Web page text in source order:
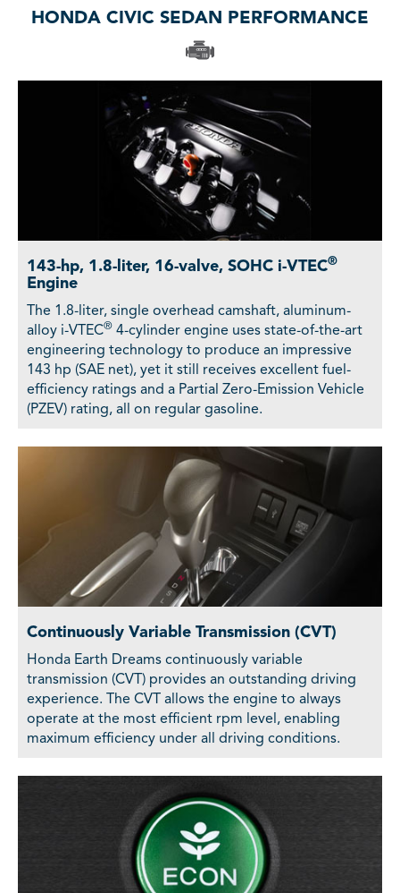
HONDA CIVIC SEDAN PERFORMANCE
143-hp, 1.8-liter, 16-valve, SOHC i-VTEC®
Engine
The 1.8-liter, single overhead camshaft, aluminum-
alloy i-VTEC® 4-cylinder engine uses state-of-the-art
engineering technology to produce an impressive
143 hp (SAE net), yet it still receives excellent fuel-
efficiency ratings and a Partial Zero-Emission Vehicle
(PZEV) rating, all on regular gasoline.
Continuously Variable Transmission (CVT)
Honda Earth Dreams continuously variable
transmission (CVT) provides an outstanding driving
experience. The CVT allows the engine to always
operate at the most efficient rpm level, enabling
maximum efficiency under all driving conditions.